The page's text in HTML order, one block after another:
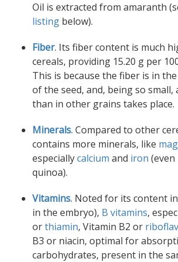
Oil is extracted from amaranth
listing below).
Fiber. Its fiber content is much
cereals, providing 15.20 g per
This is because the fiber is in
of the seed, and, being so
than in other grains takes place.
Minerals. Compared to other
contains more minerals, like
especiallycalcium and iron
quinoa).
Vitamins. Noted for its content in
in the embryo), B vitamins,
orthiamin, Vitamin B2 or
B3 or niacin, optimal for
carbohydrates, present in the